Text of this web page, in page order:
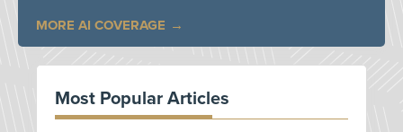
MORE AI COVERAGE
Most Popular Articles